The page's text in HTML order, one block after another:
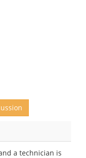
a technician is